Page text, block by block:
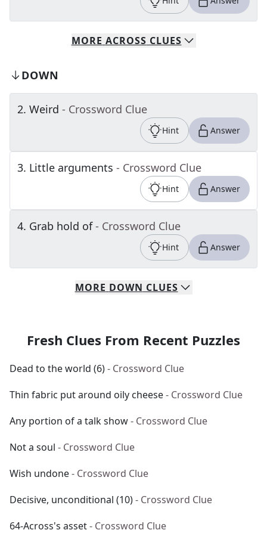
MORE ACROSS CLUES
DOWN
2. Weird - Crossword Clue
Hint Answer
3. Little arguments - Crossword Clue
Hint Answer
4. Grab hold of - Crossword Clue
Hint Answer
MORE DOWN CLUES
Fresh Clues From Recent Puzzles
Dead to the world (6)- Crossword Clue
Thin fabric put around oily cheese- Crossword Clue
Any portion of a talk show- Crossword Clue
Not a soul - Crossword Clue
Wish undone- Crossword Clue
Decisive, unconditional (10)- Crossword Clue
64-Across's asset- Crossword Clue